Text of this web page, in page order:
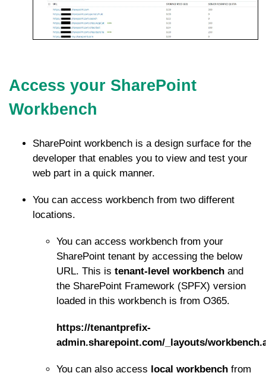
Access your SharePoint
Workbench
SharePoint workbench is a design surface for the
developer that enables you to view and test your
web part in a quick manner.
You can access workbench from two different
locations.
You can access workbench from your
SharePoint tenant by accessing the below
URL. This is tenant-level workbench and
the SharePoint Framework (SPFX) version
loaded in this workbench is from O365.
https://tenantprefix-
admin.sharepoint.com/_layouts/
You can also access local workbench from